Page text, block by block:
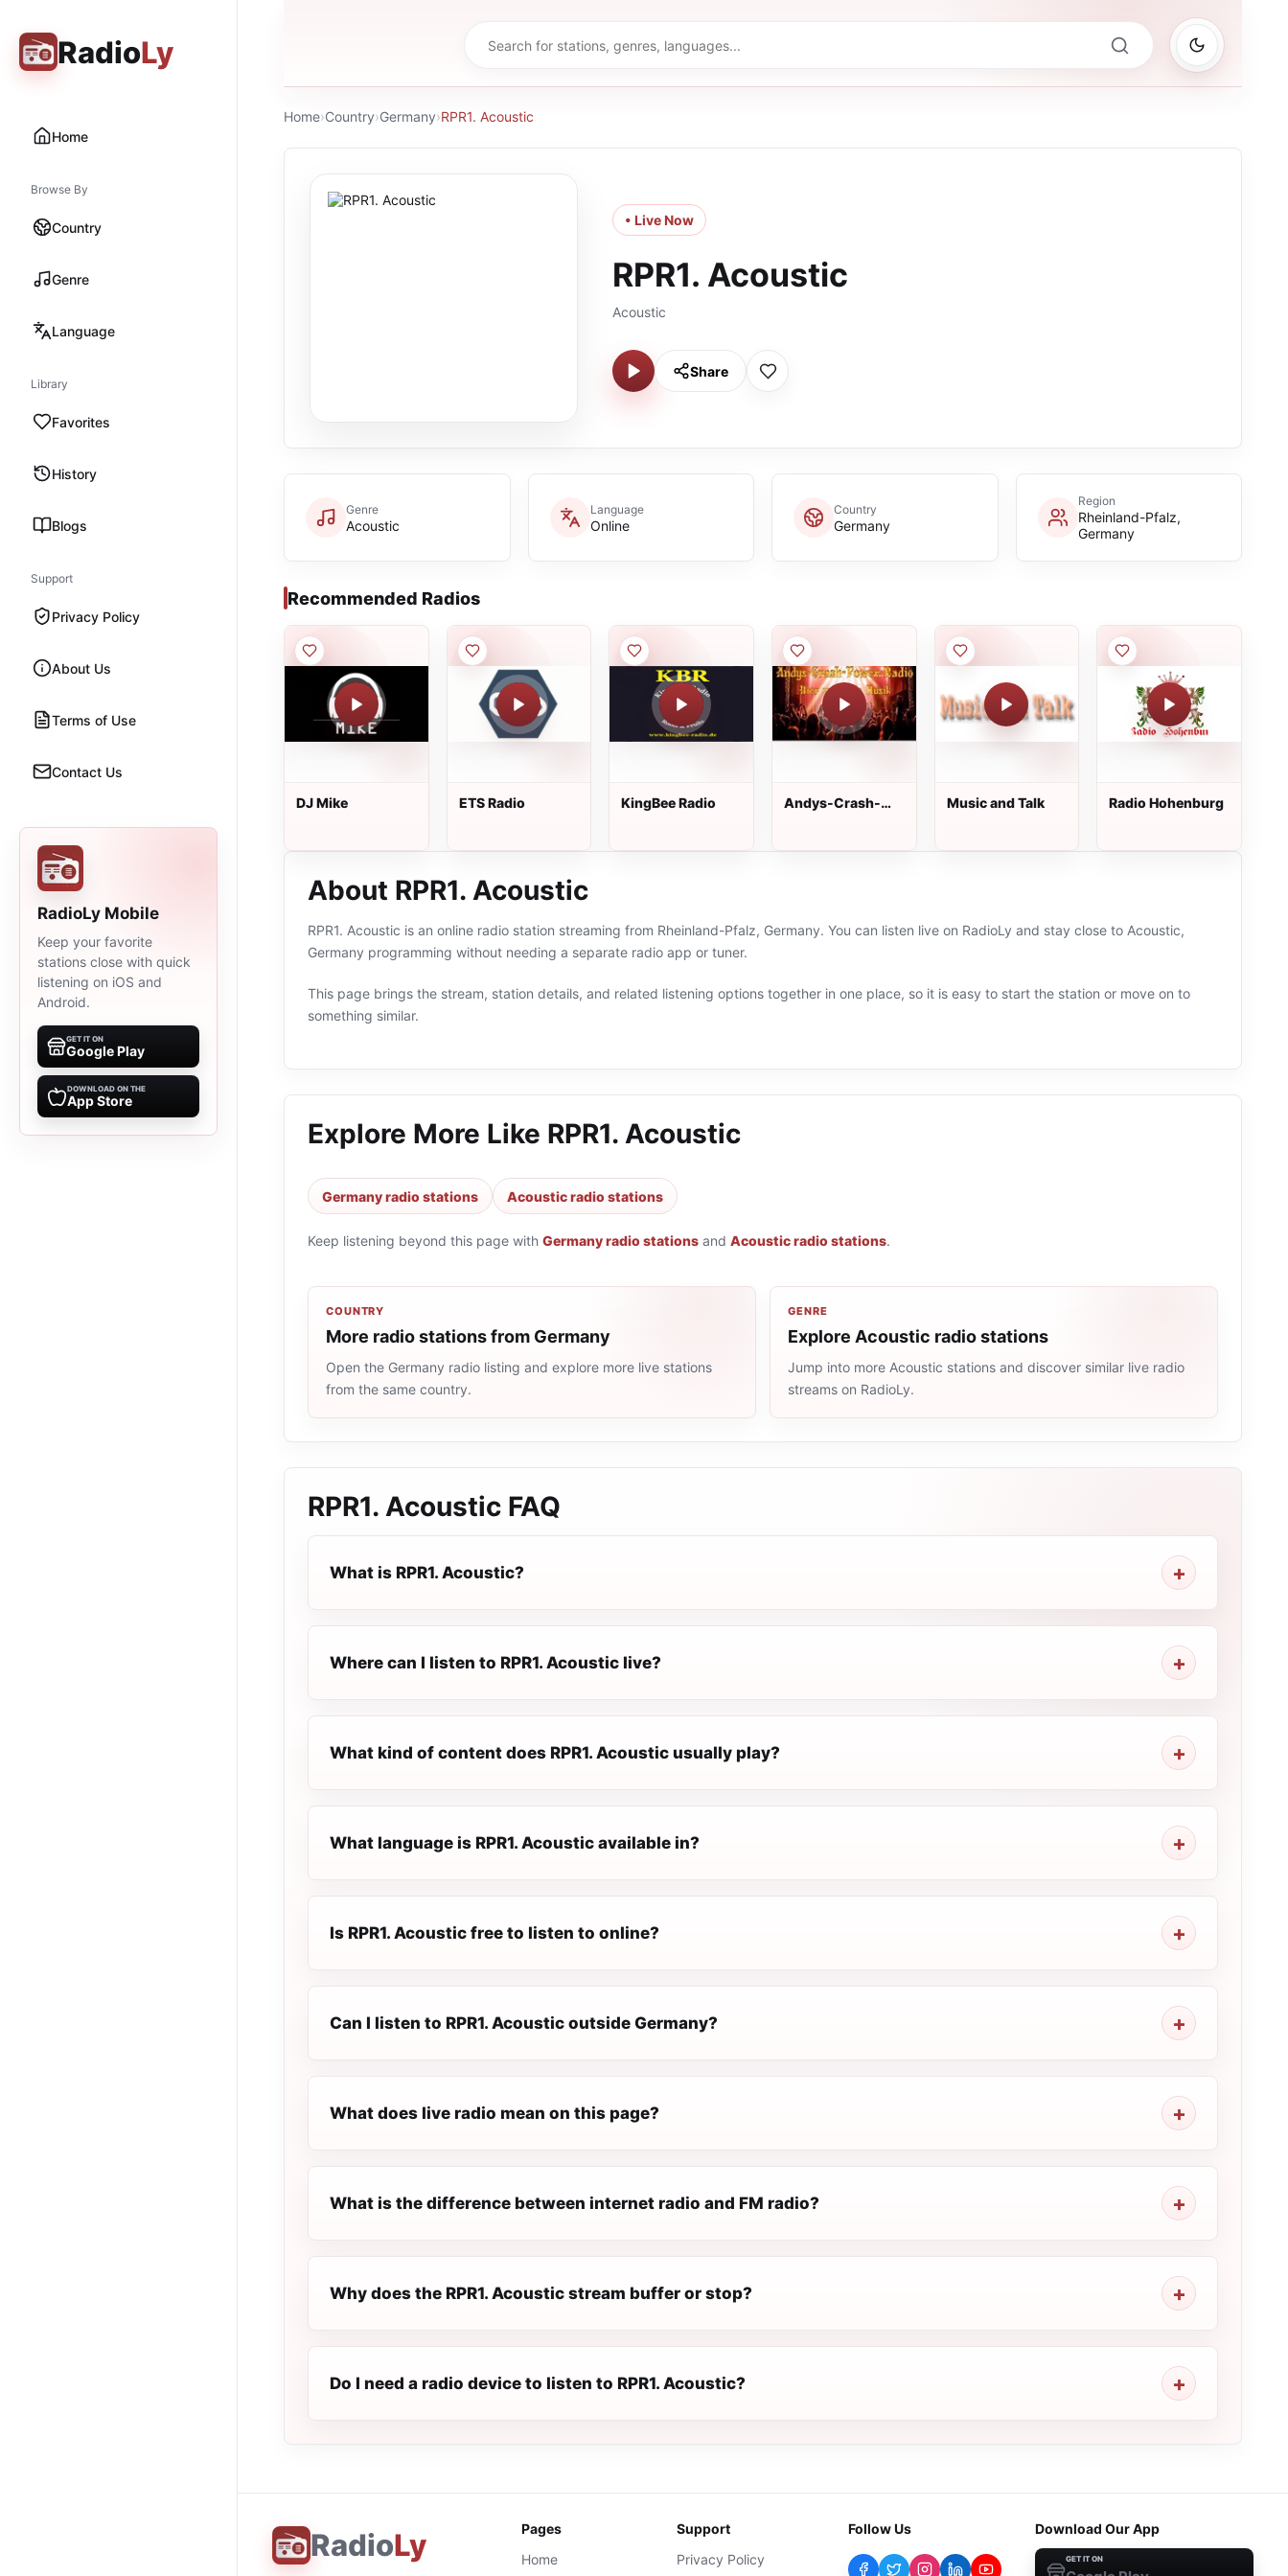
RadioLy
Home
Browse By
Country
Genre
Language
Library
Favorites
History
Blogs
Support
Privacy Policy
About Us
Terms of Use
Contact Us
RadioLy Mobile
Keep your favorite
stations close with quick
listening on iOS and
Android.
GET IT ON
Google Play
DOWNLOAD ON THE
App Store
Home›Country›Germany›RPR1. Acoustic
• Live Now
RPR1. Acoustic
Acoustic
Share
Genre
Acoustic
Language
Online
Country
Germany
Region
Rheinland-Pfalz,
Germany
Recommended Radios
DJ Mike ETS Radio KingBee Radio
Andys-Crash-
Music and Talk Radio Hohenburg
About RPR1. Acoustic
RPR1. Acoustic is an online radio station streaming from Rheinland-Pfalz, Germany. You can listen live on RadioLy and stay close to Acoustic,
Germany programming without needing a separate radio app or tuner.
This page brings the stream, station details, and related listening options together in one place, so it is easy to start the station or move on to
something similar.
Explore More Like RPR1. Acoustic
Germany radio stations Acoustic radio stations
Keep listening beyond this page with Germany radio stations and Acoustic radio stations.
COUNTRY
More radio stations from Germany
Open the Germany radio listing and explore more live stations
from the same country.
GENRE
Explore Acoustic radio stations
Jump into more Acoustic stations and discover similar live radio
streams on RadioLy.
RPR1. Acoustic FAQ
What is RPR1. Acoustic?
Where can I listen to RPR1. Acoustic live?
What kind of content does RPR1. Acoustic usually play?
What language is RPR1. Acoustic available in?
Is RPR1. Acoustic free to listen to online?
Can I listen to RPR1. Acoustic outside Germany?
What does live radio mean on this page?
What is the difference between internet radio and FM radio?
Why does the RPR1. Acoustic stream buffer or stop?
Do I need a radio device to listen to RPR1. Acoustic?
RadioLy
Pages
Home
Support
Privacy Policy
Follow Us Download Our App
GET IT ON